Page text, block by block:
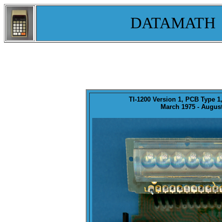
TI-1200 Version 1, PCB Type
March 1975 -